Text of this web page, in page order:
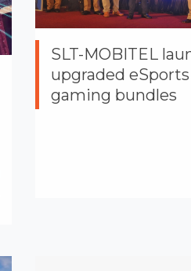
SLT-MOBITEL
upgraded
gaming bundles